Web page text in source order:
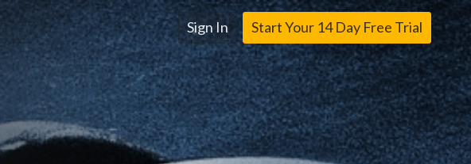
Sign In Start Your 14 Day Free Trial